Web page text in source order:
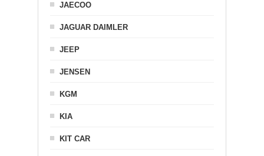
JAECOO
JAGUAR DAIMLER
JEEP
JENSEN
KGM
KIA
KIT CAR